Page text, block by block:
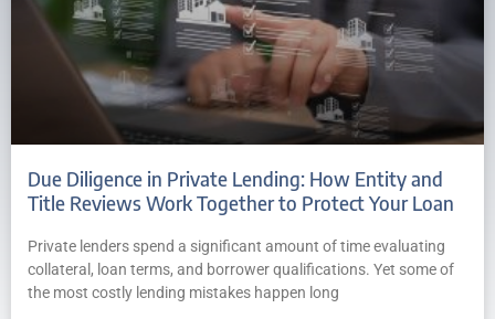
Due Diligence in Private Lending: How Entity and
Title Reviews Work Together to Protect Your Loan
Private lenders spend a significant amount of time evaluating
collateral, loan terms, and borrower qualifications. Yet some of
the most costly lending mistakes happen long